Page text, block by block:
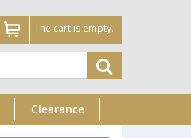
The cart is empty.
Clearance